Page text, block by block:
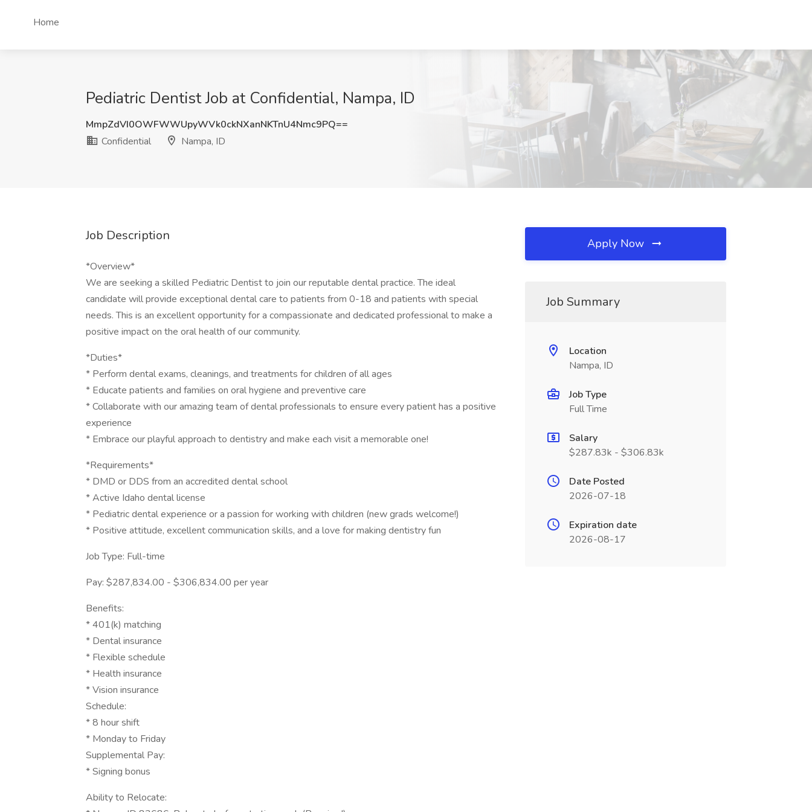
Home
Pediatric Dentist Job at Confidential, Nampa, ID
MmpZdVI0OWFWWUpyWVk0ckNXanNKTnU4Nmc9PQ==
Confidential
Nampa, ID
Job Description
*Overview*
We are seeking a skilled Pediatric Dentist to join our reputable dental practice. The ideal
candidate will provide exceptional dental care to patients from 0-18 and patients with special
needs. This is an excellent opportunity for a compassionate and dedicated professional to make a
positive impact on the oral health of our community.
*Duties*
* Perform dental exams, cleanings, and treatments for children of all ages
* Educate patients and families on oral hygiene and preventive care
* Collaborate with our amazing team of dental professionals to ensure every patient has a positive
experience
* Embrace our playful approach to dentistry and make each visit a memorable one!
*Requirements*
* DMD or DDS from an accredited dental school
* Active Idaho dental license
* Pediatric dental experience or a passion for working with children (new grads welcome!)
* Positive attitude, excellent communication skills, and a love for making dentistry fun
Job Type: Full-time
Pay: $287,834.00 - $306,834.00 per year
Benefits:
* 401(k) matching
* Dental insurance
* Flexible schedule
* Health insurance
* Vision insurance
Schedule:
* 8 hour shift
* Monday to Friday
Supplemental Pay:
* Signing bonus
Ability to Relocate:
Apply Now
Job Summary
Location
Nampa, ID
Job Type
Full Time
Salary
$287.83k - $306.83k
Date Posted
2026-07-18
Expiration date
2026-08-17